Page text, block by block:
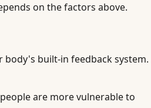
on the factors above.
built-in feedback system.
are more vulnerable to